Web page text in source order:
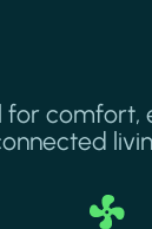
for comfort,
Image